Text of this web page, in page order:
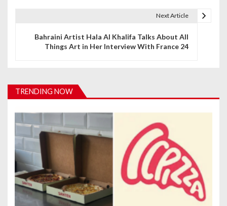
i
g
a
t
i
o
n
Next Article
Bahraini Artist Hala Al Khalifa Talks About All
Things Art in Her Interview With France 24
TRENDING NOW